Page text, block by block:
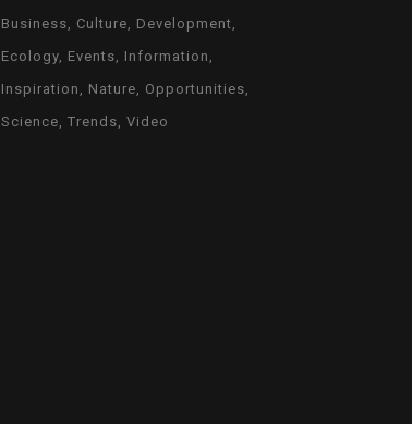
VIDEO (IN ANY TEMPLATE)
Business
Culture
Development
Ecology Events
Information
Inspiration
Nature
Opportunities
Science Trends Video